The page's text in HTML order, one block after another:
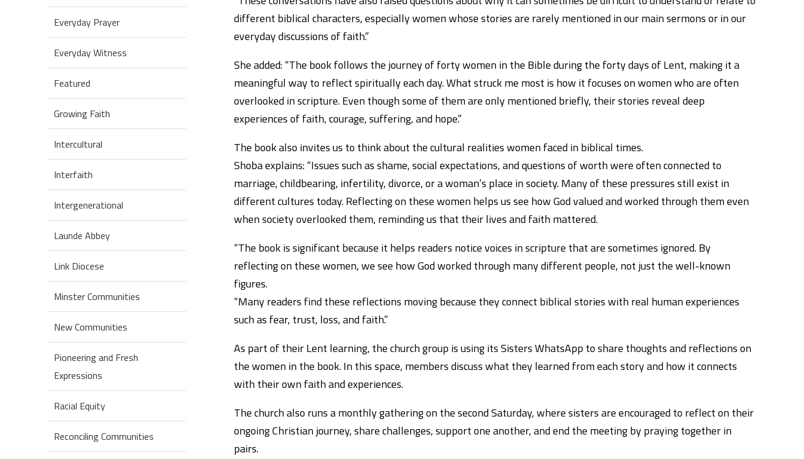
Everyday Prayer
Everyday Witness
Featured
Growing Faith
Intercultural
Interfaith
Intergenerational
Launde Abbey
Link Diocese
Minster Communities
New Communities
Pioneering and Fresh
Expressions
Racial Equity
Reconciling Communities
different biblical characters, especially women whose stories are rarely mentioned in our main sermons or in our
everyday discussions of faith.”
She added: “The book follows the journey of forty women in the Bible during the forty days of Lent, making it a
meaningful way to reflect spiritually each day. What struck me most is how it focuses on women who are often
overlooked in scripture. Even though some of them are only mentioned briefly, their stories reveal deep
experiences of faith, courage, suffering, and hope.”
The book also invites us to think about the cultural realities women faced in biblical times.
Shoba explains: “Issues such as shame, social expectations, and questions of worth were often connected to
marriage, childbearing, infertility, divorce, or a woman’s place in society. Many of these pressures still exist in
different cultures today. Reflecting on these women helps us see how God valued and worked through them even
when society overlooked them, reminding us that their lives and faith mattered.
“The book is significant because it helps readers notice voices in scripture that are sometimes ignored. By
reflecting on these women, we see how God worked through many different people, not just the well-known
figures.
“Many readers find these reflections moving because they connect biblical stories with real human experiences
such as fear, trust, loss, and faith.”
As part of their Lent learning, the church group is using its Sisters WhatsApp to share thoughts and reflections on
the women in the book. In this space, members discuss what they learned from each story and how it connects
with their own faith and experiences.
The church also runs a monthly gathering on the second Saturday, where sisters are encouraged to reflect on their
ongoing Christian journey, share challenges, support one another, and end the meeting by praying together in
pairs.